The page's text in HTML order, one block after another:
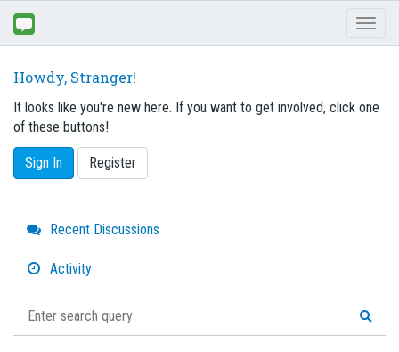
Howdy, Stranger!
It looks like you're new here. If you want to get involved, click one
of these buttons!
Sign In Register
Quick
Links
Recent Discussions
Activity